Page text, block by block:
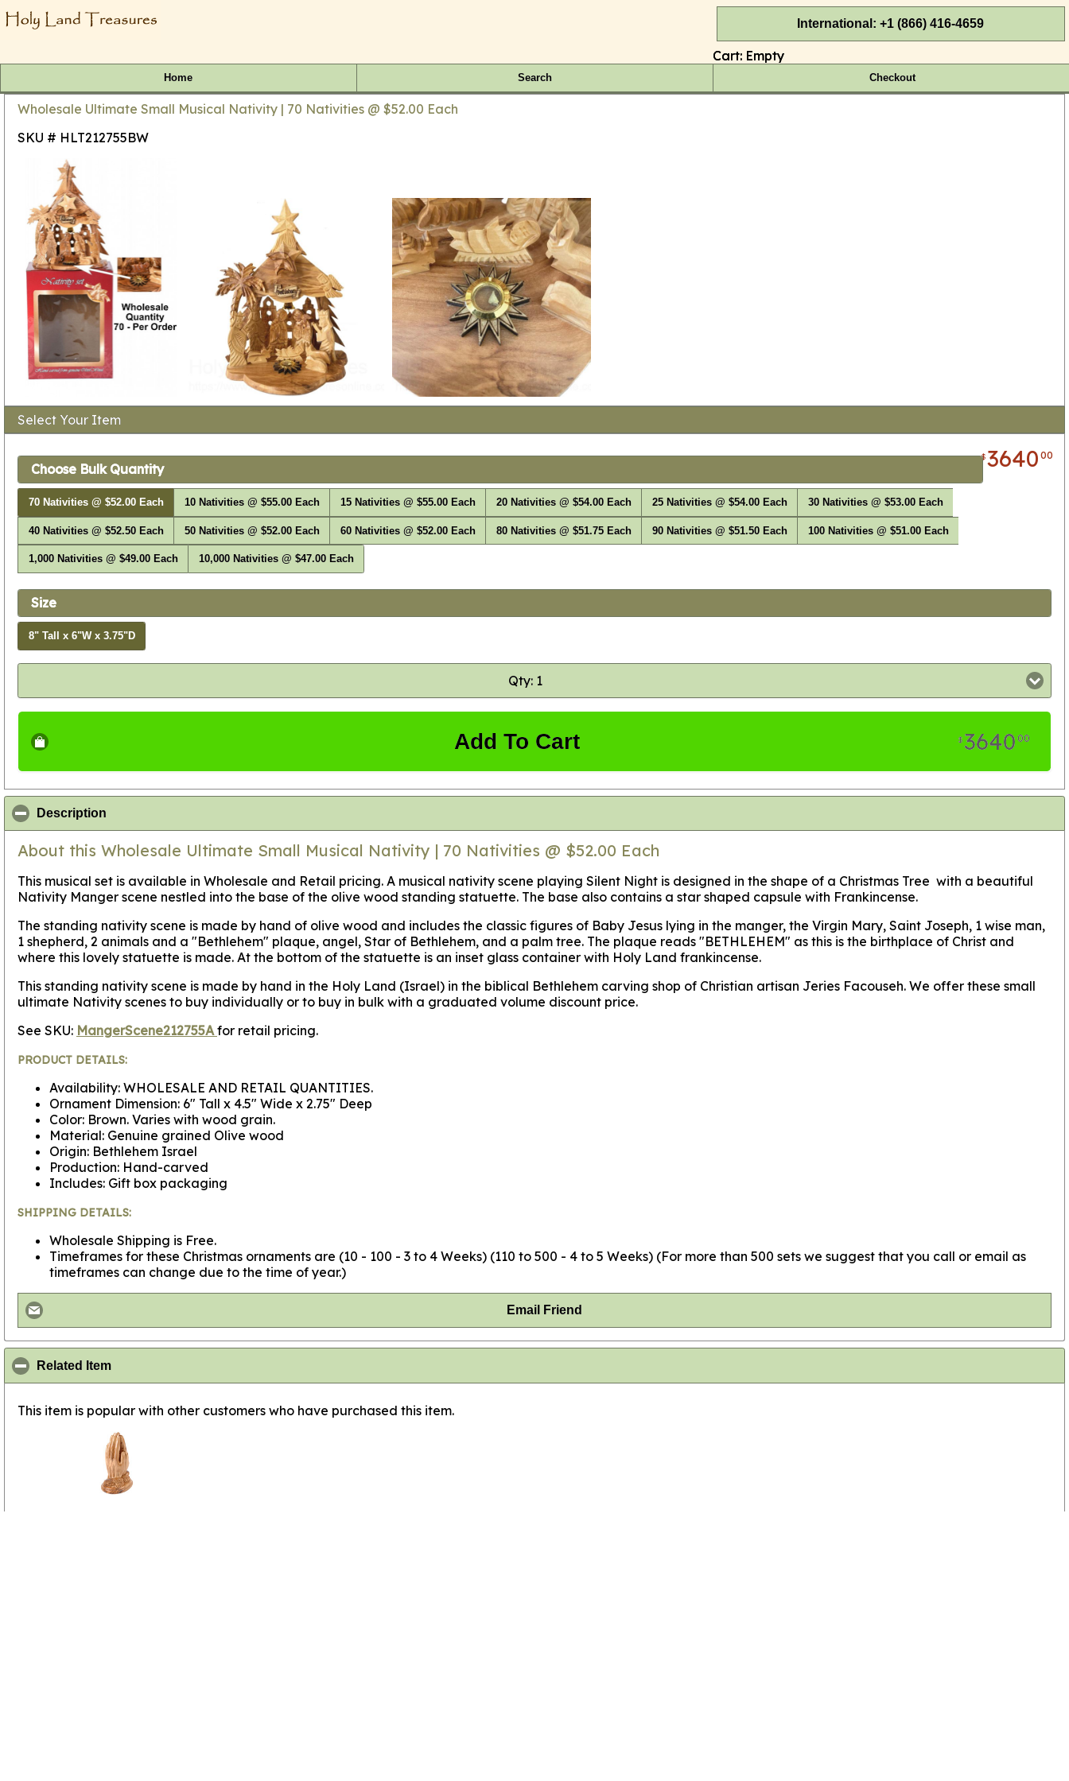
International: +1 (866) 416-4659
Cart: Empty
Home Search Checkout
Wholesale Ultimate Small Musical Nativity | 70 Nativities @ $52.00 Each
SKU # HLT212755BW
Select Your Item
$364000
Choose Bulk Quantity
70 Nativities @ $52.00 Each 10 Nativities @ $55.00 Each 15 Nativities @ $55.00 Each 20 Nativities @ $54.00 Each 25 Nativities @ $54.00 Each 30 Nativities @ $53.00 Each
40 Nativities @ $52.50 Each 50 Nativities @ $52.00 Each 60 Nativities @ $52.00 Each 80 Nativities @ $51.75 Each 90 Nativities @ $51.50 Each 100 Nativities @ $51.00 Each
1,000 Nativities @ $49.00 Each 10,000 Nativities @ $47.00 Each
Size
8" Tall x 6"W x 3.75"D
Qty: 1
Add To Cart $364000
Description
About this Wholesale Ultimate Small Musical Nativity | 70 Nativities @ $52.00 Each
This musical set is available in Wholesale and Retail pricing. A musical nativity scene playing Silent Night is designed in the shape of a Christmas Tree with a beautiful
Nativity Manger scene nestled into the base of the olive wood standing statuette. The base also contains a star shaped capsule with Frankincense.
The standing nativity scene is made by hand of olive wood and includes the classic figures of Baby Jesus lying in the manger, the Virgin Mary, Saint Joseph, 1 wise man,
1 shepherd, 2 animals and a "Bethlehem" plaque, angel, Star of Bethlehem, and a palm tree. The plaque reads "BETHLEHEM" as this is the birthplace of Christ and
where this lovely statuette is made. At the bottom of the statuette is an inset glass container with Holy Land frankincense.
This standing nativity scene is made by hand in the Holy Land (Israel) in the biblical Bethlehem carving shop of Christian artisan Jeries Facouseh. We offer these small
ultimate Nativity scenes to buy individually or to buy in bulk with a graduated volume discount price.
See SKU: MangerScene212755Afor retail pricing.
PRODUCT DETAILS:
Availability: WHOLESALE AND RETAIL QUANTITIES.
Ornament Dimension: 6" Tall x 4.5" Wide x 2.75" Deep
Color: Brown. Varies with wood grain.
Material: Genuine grained Olive wood
Origin: Bethlehem Israel
Production: Hand-carved
Includes: Gift box packaging
SHIPPING DETAILS:
Wholesale Shipping is Free.
Timeframes for these Christmas ornaments are (10 - 100 - 3 to 4 Weeks) (110 to 500 - 4 to 5 Weeks) (For more than 500 sets we suggest that you call or email as
timeframes can change due to the time of year.)
Email Friend
Related Item
This item is popular with other customers who have purchased this item.